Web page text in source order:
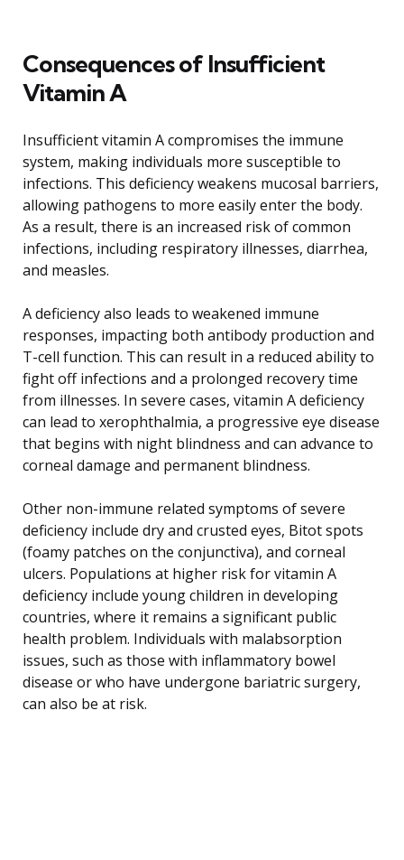
Consequences of Insufficient
Vitamin A
Insufficient vitamin A compromises the immune
system, making individuals more susceptible to
infections. This deficiency weakens mucosal barriers,
allowing pathogens to more easily enter the body.
As a result, there is an increased risk of common
infections, including respiratory illnesses, diarrhea,
and measles.
A deficiency also leads to weakened immune
responses, impacting both antibody production and
T-cell function. This can result in a reduced ability to
fight off infections and a prolonged recovery time
from illnesses. In severe cases, vitamin A deficiency
can lead to xerophthalmia, a progressive eye disease
that begins with night blindness and can advance to
corneal damage and permanent blindness.
Other non-immune related symptoms of severe
deficiency include dry and crusted eyes, Bitot spots
(foamy patches on the conjunctiva), and corneal
ulcers. Populations at higher risk for vitamin A
deficiency include young children in developing
countries, where it remains a significant public
health problem. Individuals with malabsorption
issues, such as those with inflammatory bowel
disease or who have undergone bariatric surgery,
can also be at risk.